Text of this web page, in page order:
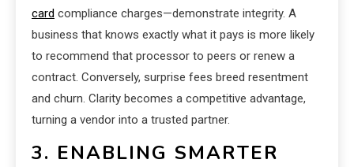
card compliance charges—demonstrate integrity. A
business that knows exactly what it pays is more likely
to recommend that processor to peers or renew a
contract. Conversely, surprise fees breed resentment
and churn. Clarity becomes a competitive advantage,
turning a vendor into a trusted partner.
3. ENABLING SMARTER